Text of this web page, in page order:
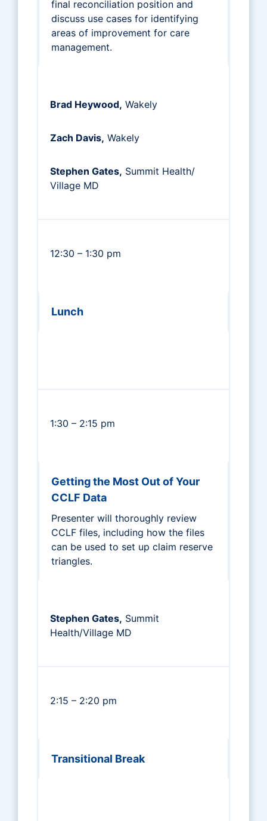
final reconciliation position and
discuss use cases for identifying
areas of improvement for care
management.
Brad Heywood, Wakely
Zach Davis, Wakely
Stephen Gates, Summit Health/
Village MD
12:30 – 1:30 pm
Lunch
1:30 – 2:15 pm
Getting the Most Out of Your
CCLF Data
Presenter will thoroughly review
CCLF files, including how the files
can be used to set up claim reserve
triangles.
Stephen Gates, Summit
Health/Village MD
2:15 – 2:20 pm
Transitional Break